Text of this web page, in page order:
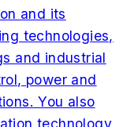
and its
technologies,
and industrial
power and
You also
technology